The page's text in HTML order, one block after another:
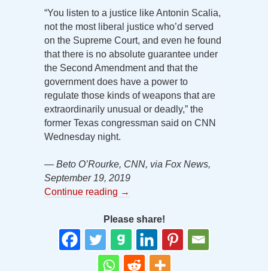
“You listen to a justice like Antonin Scalia,
not the most liberal justice who’d served
on the Supreme Court, and even he found
that there is no absolute guarantee under
the Second Amendment and that the
government does have a power to
regulate those kinds of weapons that are
extraordinarily unusual or deadly,” the
former Texas congressman said on CNN
Wednesday night.
— Beto O’Rourke, CNN, via Fox News,
September 19, 2019
Continue reading →
Please share!